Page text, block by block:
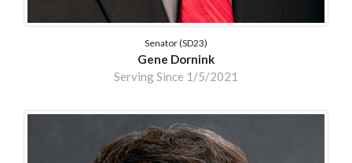
Senator (SD23)
Gene Dornink
Serving Since 1/5/2021